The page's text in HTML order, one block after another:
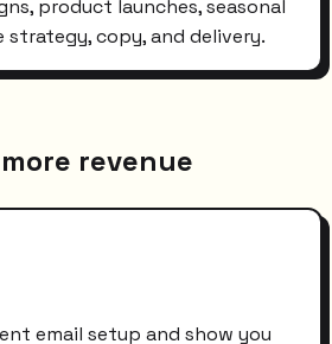
product launches, seasonal
strategy, copy, and delivery.
revenue
email setup and show you